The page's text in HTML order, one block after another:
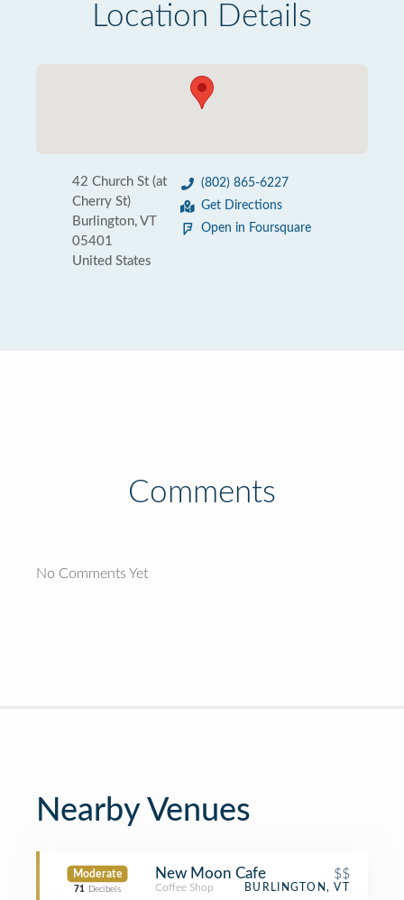
Location Details
42 Church St (at
Cherry St)
Burlington, VT
05401
United States
(802) 865-6227
Get Directions
Open in Foursquare
Comments
No Comments Yet
Nearby Venues
Moderate
71 Decibels
New Moon Cafe $$
Coffee Shop BURLINGTON, VT